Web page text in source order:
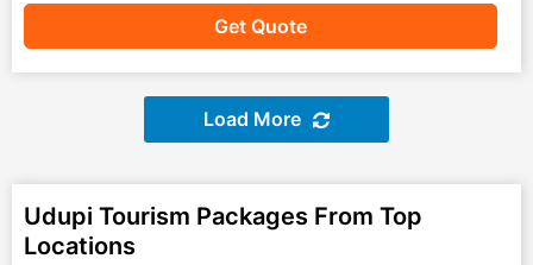
Get Quote
Load More
Udupi Tourism Packages From Top
Locations